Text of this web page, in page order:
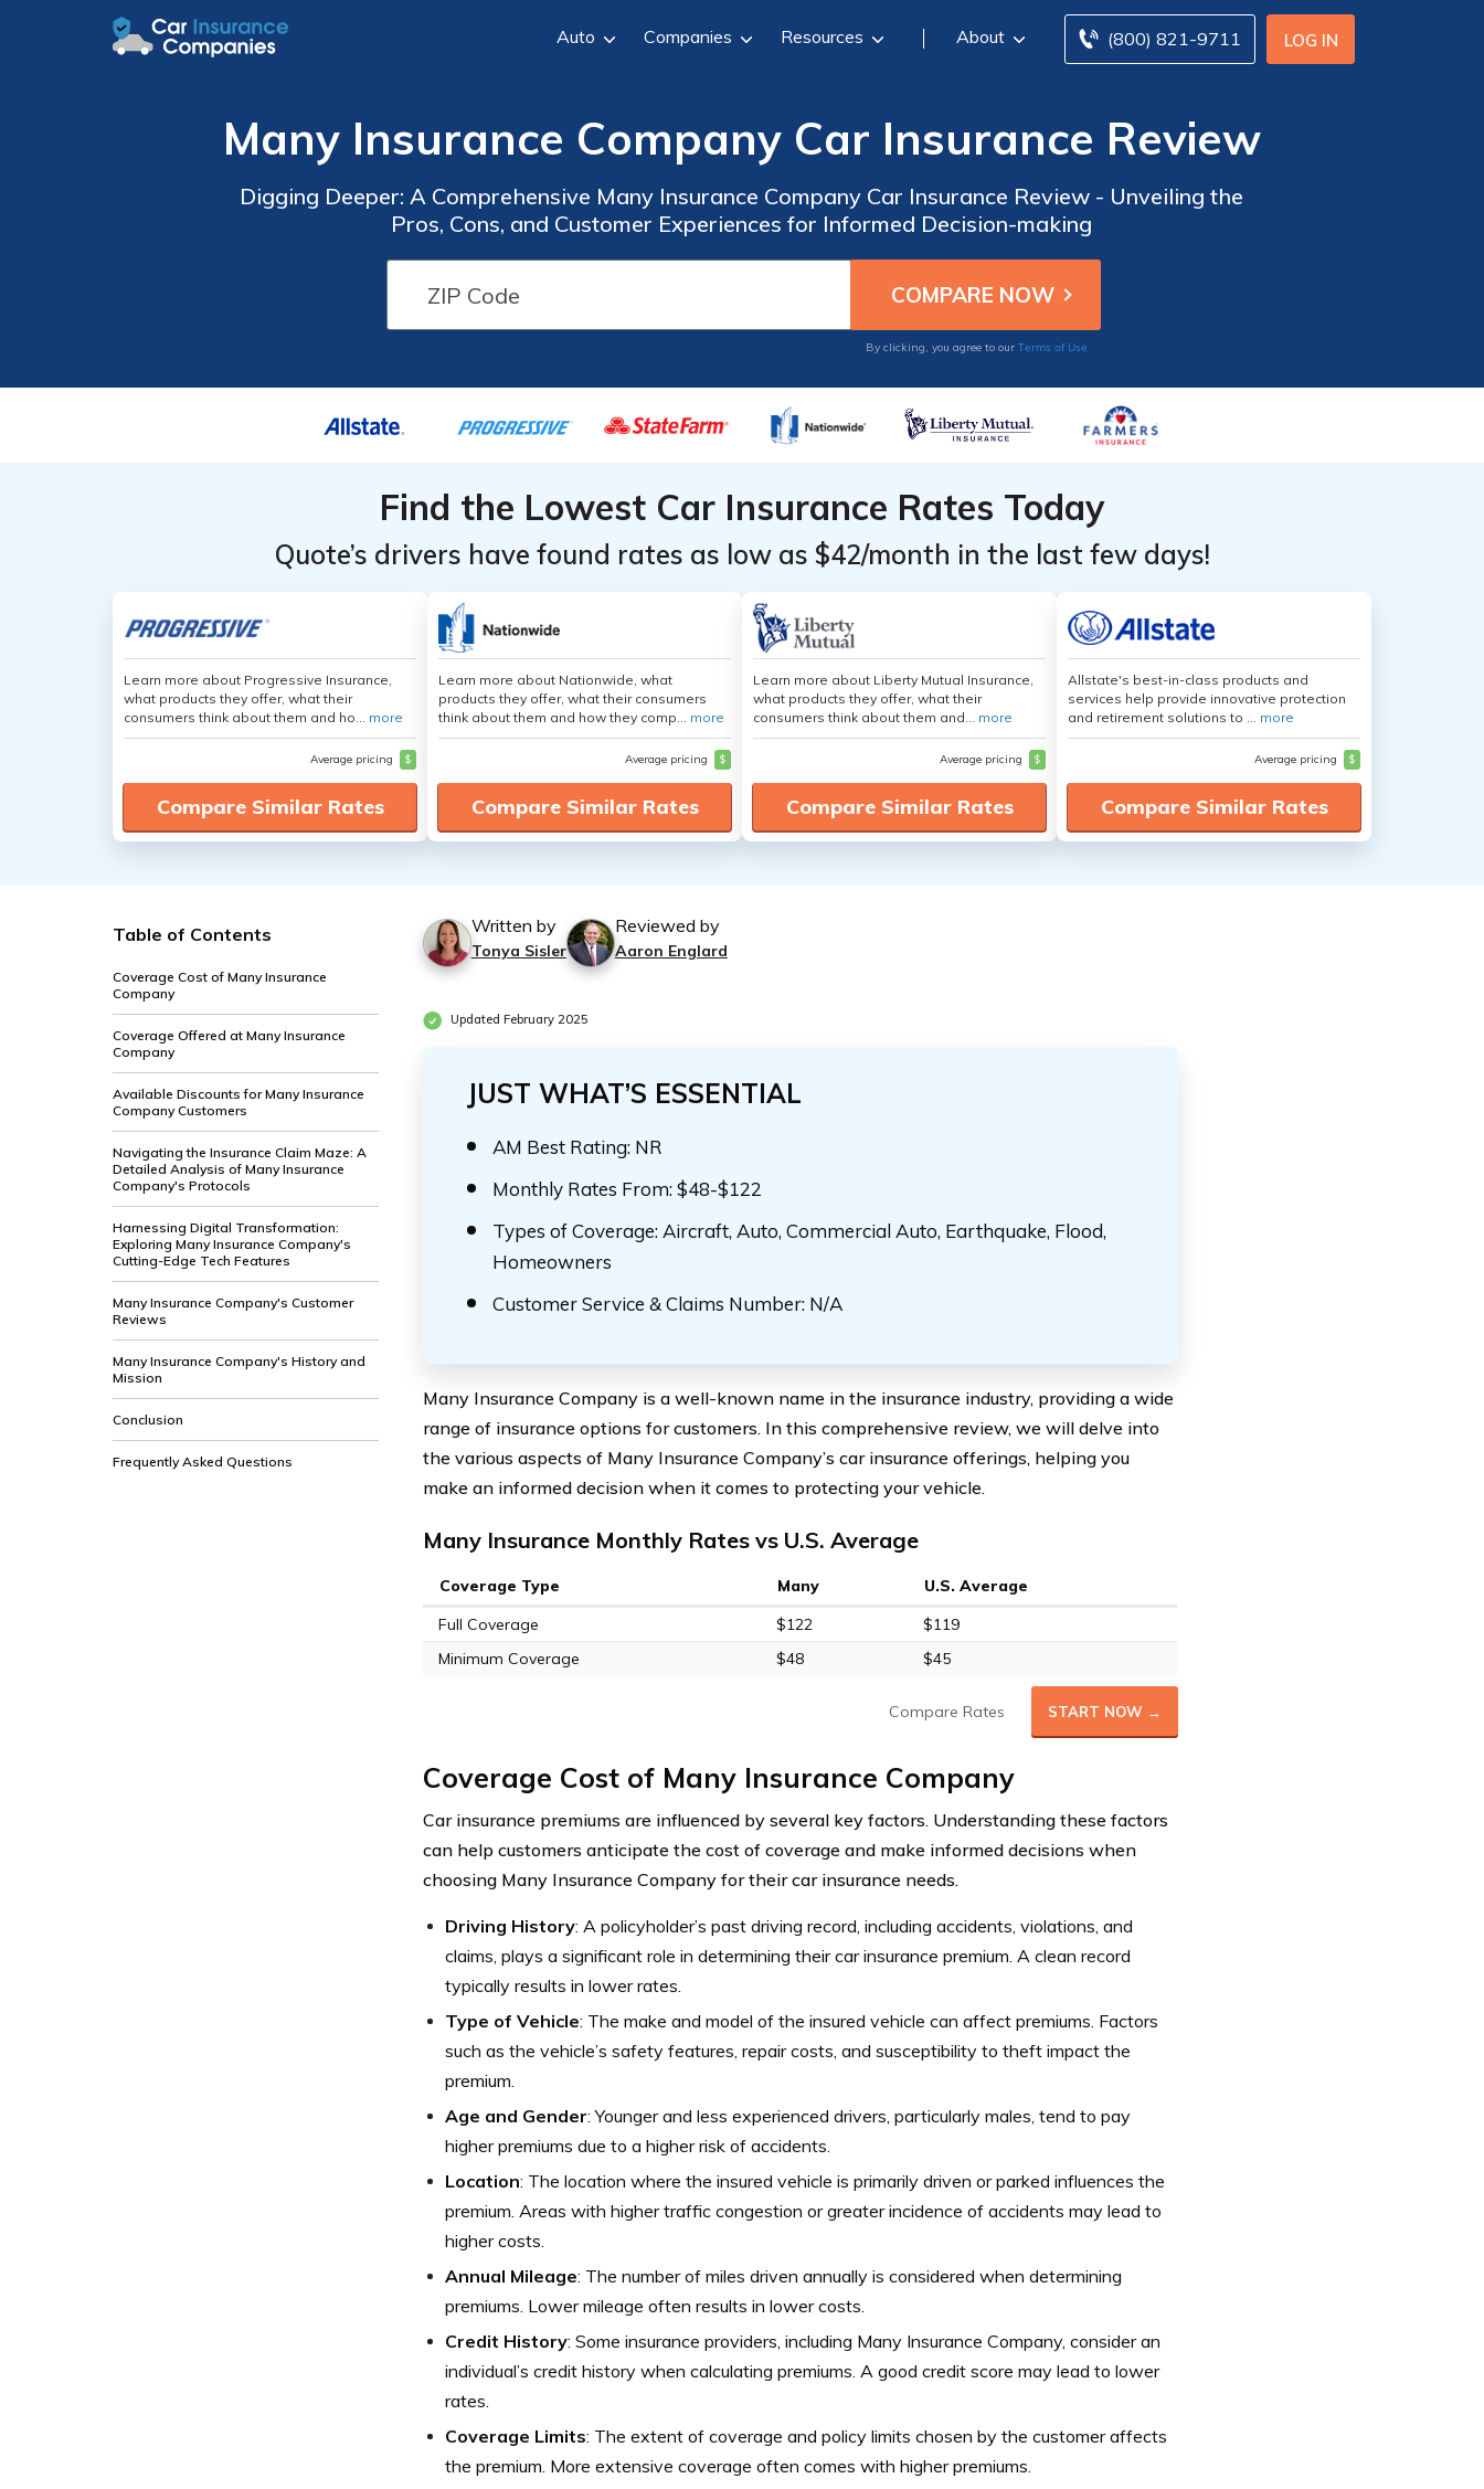
LOG IN
(800) 821-9711
Auto Companies Resources About
Many Insurance Company Car Insurance Review
Digging Deeper: A Comprehensive Many Insurance Company Car Insurance Review - Unveiling the
Pros, Cons, and Customer Experiences for Informed Decision-making
By clicking, you agree to our Terms of Use
Find the Lowest Car Insurance Rates Today
Quote’s drivers have found rates as low as $42/month in the last few days!
Learn more about Progressive Insurance,
what products they offer, what their
consumers think about them and ho... more
Average pricing $
Compare Similar Rates
Learn more about Nationwide, what
products they offer, what their consumers
think about them and how they comp... more
Average pricing $
Compare Similar Rates
Learn more about Liberty Mutual Insurance,
what products they offer, what their
consumers think about them and... more
Average pricing $
Compare Similar Rates
Allstate's best-in-class products and
services help provide innovative protection
and retirement solutions to ... more
Average pricing $
Compare Similar Rates
Table of Contents
Coverage Cost of Many Insurance
Company
Coverage Offered at Many Insurance
Company
Available Discounts for Many Insurance
Company Customers
Navigating the Insurance Claim Maze: A
Detailed Analysis of Many Insurance
Company's Protocols
Harnessing Digital Transformation:
Exploring Many Insurance Company's
Cutting-Edge Tech Features
Many Insurance Company's Customer
Reviews
Many Insurance Company's History and
Mission
Conclusion
Frequently Asked Questions
Written by
Tonya Sisler
Reviewed by
Aaron Englard
Updated February 2025
JUST WHAT’S ESSENTIAL
AM Best Rating: NR
Monthly Rates From: $48-$122
Types of Coverage: Aircraft, Auto, Commercial Auto, Earthquake, Flood,
Homeowners
Customer Service & Claims Number: N/A
Many Insurance Company is a well-known name in the insurance industry, providing a wide
range of insurance options for customers. In this comprehensive review, we will delve into
the various aspects of Many Insurance Company’s car insurance offerings, helping you
make an informed decision when it comes to protecting your vehicle.
Many Insurance Monthly Rates vs U.S. Average
Coverage Type Many
U.S. Average
Full Coverage
$122
$119
Minimum Coverage
$48 $45
Compare Rates START NOW →
Coverage Cost of Many Insurance Company
Car insurance premiums are influenced by several key factors. Understanding these factors
can help customers anticipate the cost of coverage and make informed decisions when
choosing Many Insurance Company for their car insurance needs.
Driving History: A policyholder’s past driving record, including accidents, violations, and
claims, plays a significant role in determining their car insurance premium. A clean record
typically results in lower rates.
Type of Vehicle: The make and model of the insured vehicle can affect premiums. Factors
such as the vehicle’s safety features, repair costs, and susceptibility to theft impact the
premium.
Age and Gender: Younger and less experienced drivers, particularly males, tend to pay
higher premiums due to a higher risk of accidents.
Location: The location where the insured vehicle is primarily driven or parked influences the
premium. Areas with higher traffic congestion or greater incidence of accidents may lead to
higher costs.
Annual Mileage: The number of miles driven annually is considered when determining
premiums. Lower mileage often results in lower costs.
Credit History: Some insurance providers, including Many Insurance Company, consider an
individual’s credit history when calculating premiums. A good credit score may lead to lower
rates.
Coverage Limits: The extent of coverage and policy limits chosen by the customer affects
the premium. More extensive coverage often comes with higher premiums.